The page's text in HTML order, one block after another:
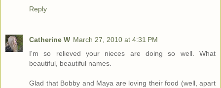
Reply
Catherine W March 27, 2010 at 4:31 PM
I'm so relieved your nieces are doing so well. What
beautiful, beautiful names.
Glad that Bobby and Maya are loving their food (well, apart